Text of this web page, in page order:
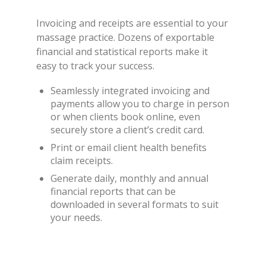
Invoicing and receipts are essential to your
massage practice. Dozens of exportable
financial and statistical reports make it
easy to track your success.
Seamlessly integrated invoicing and
payments allow you to charge in person
or when clients book online, even
securely store a client’s credit card.
Print or email client health benefits
claim receipts.
Generate daily, monthly and annual
financial reports that can be
downloaded in several formats to suit
your needs.